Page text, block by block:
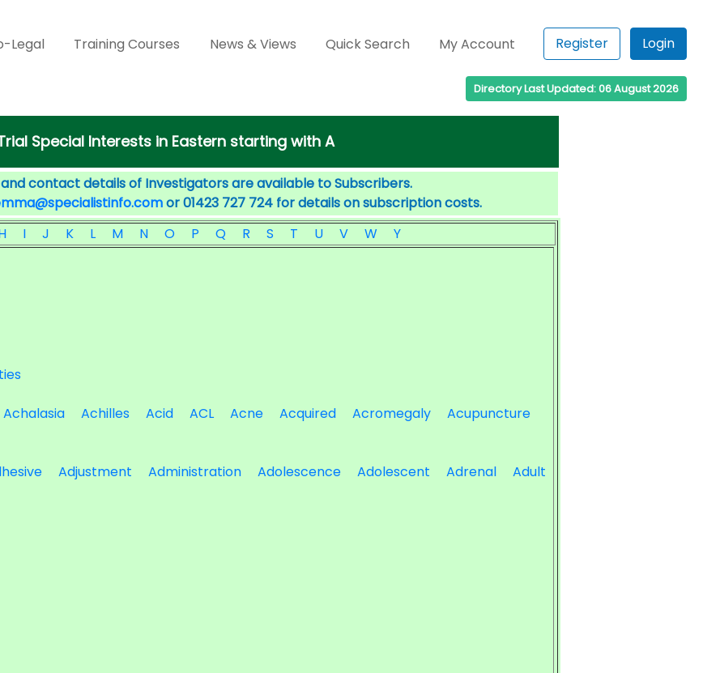
Legal Training Courses News & Views Quick Search My Account Register Login
Directory Last Updated: 06 August 2026
Special Interests in Eastern starting with A
contact details of Investigators are available to Subscribers.
or 01423 727 724 for details on subscription costs.
I J K L M N O P Q R S T U V W Y
Achalasia Achilles Acid ACL Acne Acquired Acromegaly
Acupuncture
Adjustment Administration Adolescence Adolescent Adrenal
Adult